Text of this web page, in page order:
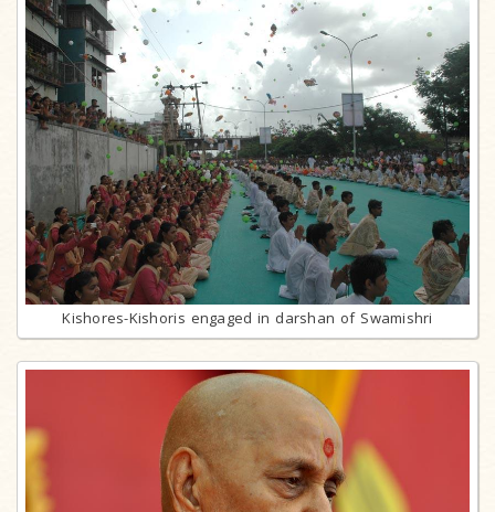
Kishores-Kishoris engaged in darshan of Swamishri